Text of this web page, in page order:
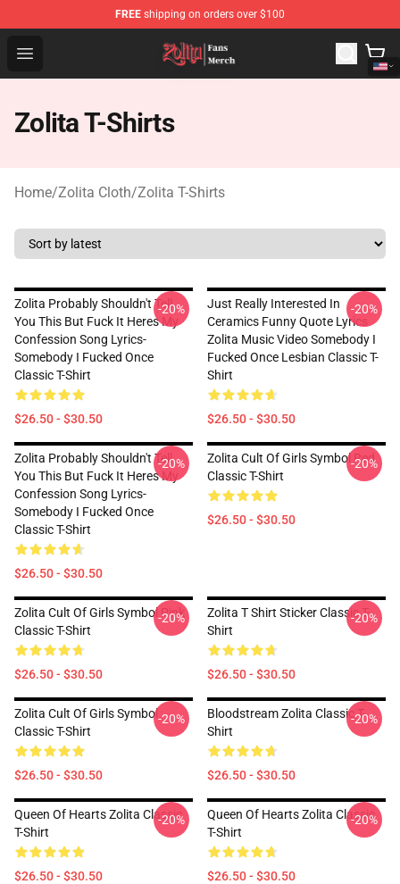
FREE shipping on orders over $100
Open menu
Zolita Store - Official Zolita Merchandise Shop
Zolita T-Shirts
Home/Zolita Cloth/Zolita T-Shirts
Zolita Probably Shouldn't Tell
You This But Fuck It Heres My
Confession Song Lyrics-
Somebody I Fucked Once
Classic T-Shirt
$26.50 - $30.50
-20%
Just Really Interested In
Ceramics Funny Quote Lyrics
Zolita Music Video Somebody I
Fucked Once Lesbian Classic T-
Shirt
$26.50 - $30.50
-20%
Zolita Probably Shouldn't Tell
You This But Fuck It Heres My
Confession Song Lyrics-
Somebody I Fucked Once
Classic T-Shirt
$26.50 - $30.50
-20%
Zolita Cult Of Girls Symbol Red
Classic T-Shirt
$26.50 - $30.50
-20%
Zolita Cult Of Girls Symbol Pink
Classic T-Shirt
$26.50 - $30.50
-20%
Zolita T Shirt Sticker Classic T-
Shirt
$26.50 - $30.50
-20%
Zolita Cult Of Girls Symbol
Classic T-Shirt
$26.50 - $30.50
-20%
Bloodstream Zolita Classic T-
Shirt
$26.50 - $30.50
-20%
Queen Of Hearts Zolita Classic
T-Shirt
$26.50 - $30.50
-20%
Queen Of Hearts Zolita Classic
T-Shirt
$26.50 - $30.50
-20%